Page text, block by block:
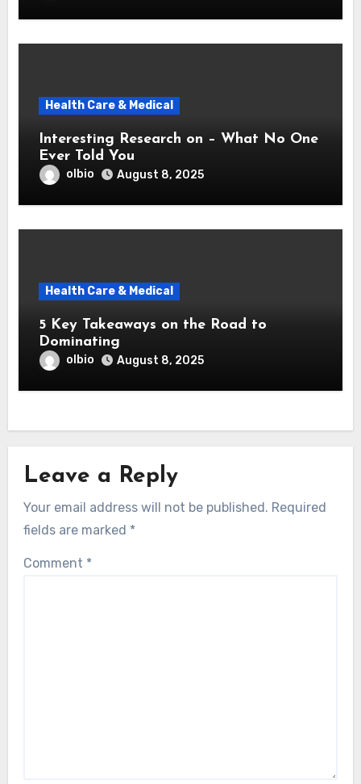
Health Care & Medical
Interesting Research on – What No One
Ever Told You
olbio August 8, 2025
Health Care & Medical
5 Key Takeaways on the Road to
Dominating
olbio August 8, 2025
Leave a Reply
Your email address will not be published. Required
fields are marked *
Comment *